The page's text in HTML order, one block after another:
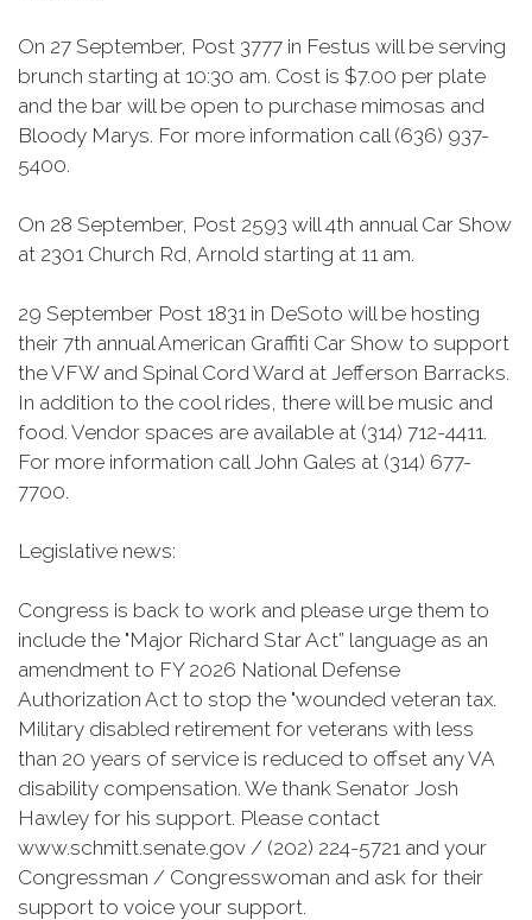
On 27 September, Post 3777 in Festus will be serving
brunch starting at 10:30 am. Cost is $7.00 per plate
and the bar will be open to purchase mimosas and
Bloody Marys. For more information call (636) 937-
5400.
On 28 September, Post 2593 will 4th annual Car Show
at 2301 Church Rd, Arnold starting at 11 am.
29 September Post 1831 in DeSoto will be hosting
their 7th annual American Graffiti Car Show to support
the VFW and Spinal Cord Ward at Jefferson Barracks.
In addition to the cool rides, there will be music and
food. Vendor spaces are available at (314) 712-4411.
For more information call John Gales at (314) 677-
7700.
Legislative news:
Congress is back to work and please urge them to
include the "Major Richard Star Act” language as an
amendment to FY 2026 National Defense
Authorization Act to stop the "wounded veteran tax.
Military disabled retirement for veterans with less
than 20 years of service is reduced to offset any VA
disability compensation. We thank Senator Josh
Hawley for his support. Please contact
www.schmitt.senate.gov / (202) 224-5721 and your
Congressman / Congresswoman and ask for their
support to voice your support.